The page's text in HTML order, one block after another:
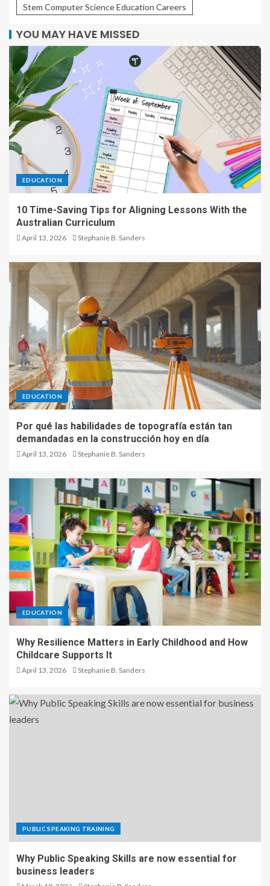
Stem Computer Science Education Careers
YOU MAY HAVE MISSED
EDUCATION
10 Time-Saving Tips for Aligning Lessons With the
Australian Curriculum
April 13, 2026 Stephanie B. Sanders
EDUCATION
Por qué las habilidades de topografía están tan
demandadas en la construcción hoy en día
April 13, 2026 Stephanie B. Sanders
EDUCATION
Why Resilience Matters in Early Childhood and How
Childcare Supports It
April 13, 2026 Stephanie B. Sanders
PUBLIC SPEAKING TRAINING
Why Public Speaking Skills are now essential for
business leaders